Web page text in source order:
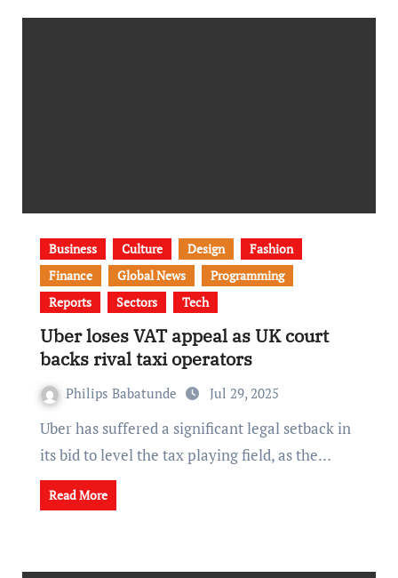
Business Culture Design
Fashion
Finance
Global News
Programming
Reports
Sectors Tech
Uber loses VAT appeal as UK court
backs rival taxi operators
Philips Babatunde Jul 29, 2025
Uber has suffered a significant legal setback in
its bid to level the tax playing field, as the…
Read More